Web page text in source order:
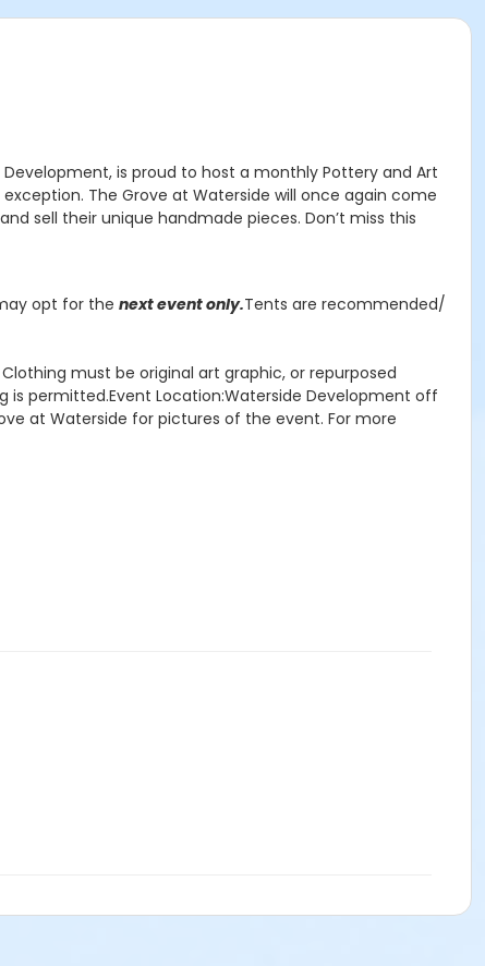
Development, is proud to host a monthly Pottery and Art
The Grove at Waterside will once again come
sell their unique handmade pieces. Don’t miss this
opt for the next event only.Tents are recommended/
must be original art graphic, or repurposed
is permitted.Event Location:Waterside Development off
at Waterside for pictures of the event. For more